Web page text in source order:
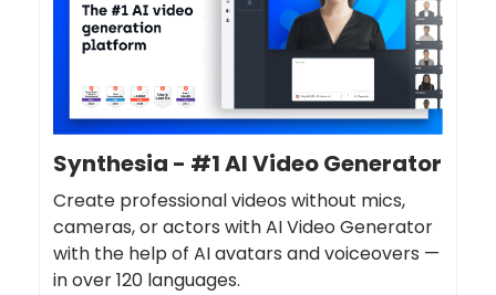
Synthesia - #1 AI Video Generator
Create professional videos without mics,
cameras, or actors with AI Video Generator
with the help of AI avatars and voiceovers —
in over 120 languages.